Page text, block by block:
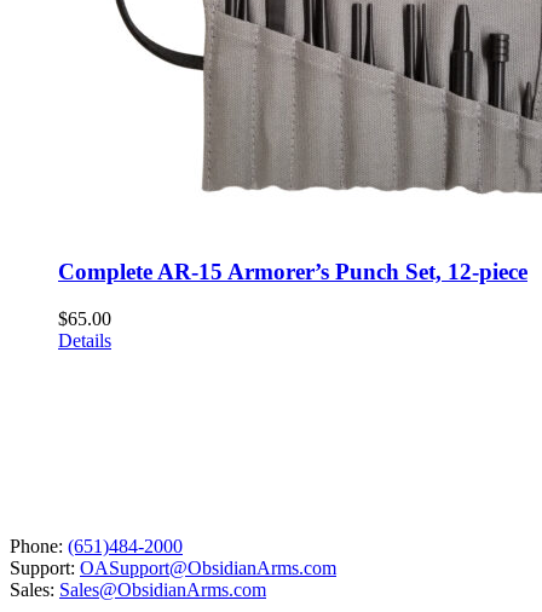
Complete AR-15 Armorer’s Punch Set, 12-piece
$65.00
Details
Phone: (651)484-2000
Support: OASupport@ObsidianArms.com
Sales: Sales@ObsidianArms.com